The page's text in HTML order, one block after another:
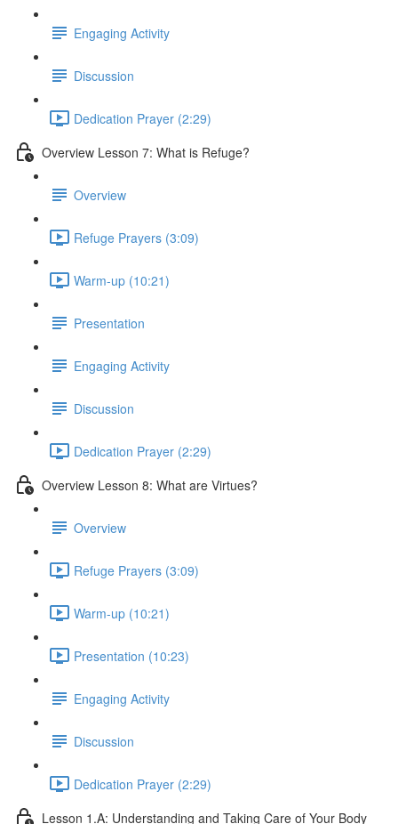
Engaging Activity
Discussion
Dedication Prayer (2:29)
Overview Lesson 7: What is Refuge?
Overview
Refuge Prayers (3:09)
Warm-up (10:21)
Presentation
Engaging Activity
Discussion
Dedication Prayer (2:29)
Overview Lesson 8: What are Virtues?
Overview
Refuge Prayers (3:09)
Warm-up (10:21)
Presentation (10:23)
Engaging Activity
Discussion
Dedication Prayer (2:29)
Lesson 1.A: Understanding and Taking Care of Your Body